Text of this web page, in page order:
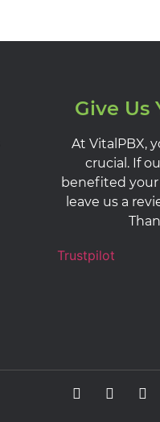
Give Us
At VitalPBX,
crucial. If
benefited your
leave us a
Trustpilot